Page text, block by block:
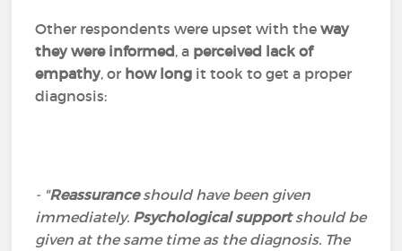
Other respondents were upset with the way
they were informed, a perceived lack of
empathy, or how long it took to get a proper
diagnosis:
- "Reassuranceshould have been given
immediately. Psychological supportshould be
given at the same time as the diagnosis. The